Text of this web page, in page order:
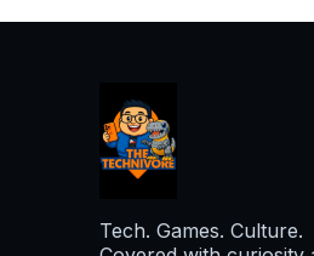
Tech. Games. Culture.